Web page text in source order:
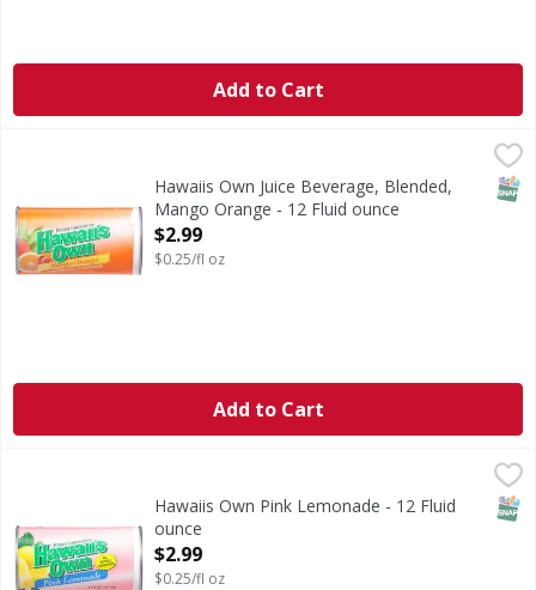
Add to Cart
Hawaiis Own Juice Beverage, Blended, Mango Orange -
Juice Beverage, Blended, Mango Orange
Hawaiis Own Juice Beverage, Blended,
Mango Orange - 12 Fluid ounce
Open Product Description
$2.99
$0.25/fl oz
Add to Cart
Hawaiis Own Pink Lemonade - 12 Fluid
ounce
Open Product Description
$2.99
$0.25/fl oz